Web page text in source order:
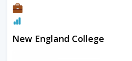
New England College